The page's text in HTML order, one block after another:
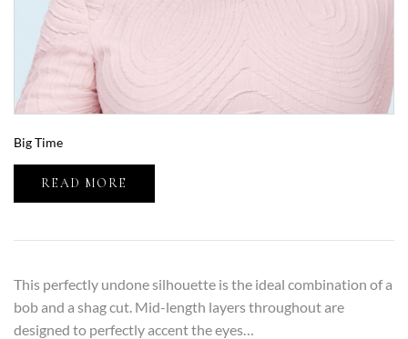
Big Time
READ MORE
This perfectly undone silhouette is the ideal combination of a
bob and a shag cut. Mid-length layers throughout are
designed to perfectly accent the eyes…